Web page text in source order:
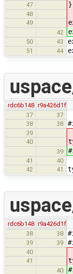
47 }
48
49
42
50 43
51 44
rdc6b148 r9a426d1f
37
37
38
38
39
40
39
41
40
42
41
rdc6b148 r9a426d1f
38
38
39 39
40
41
40